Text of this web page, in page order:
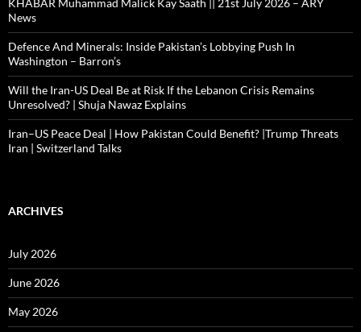
News
Defence And Minerals: Inside Pakistan’s Lobbying Push In
Washington – Barron’s
Will the Iran-US Deal Be at Risk If the Lebanon Crisis Remains
Unresolved? | Shuja Nawaz Explains
Iran–US Peace Deal | How Pakistan Could Benefit? |Trump Threats
Iran | Switzerland Talks
ARCHIVES
July 2026
June 2026
May 2026